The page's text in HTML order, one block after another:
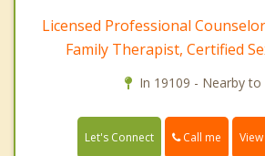
Licensed Professional
Family Therapist, Certified
In 19109 - Nearby to
Let's Connect Call me